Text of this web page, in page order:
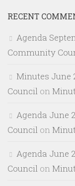
RECENT
Agenda
Community
Minutes June
Council on
Agenda June
Council on
Agenda June
Council on